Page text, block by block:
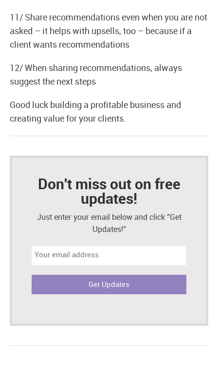
11/ Share recommendations even when you are not
asked – it helps with upsells, too – because if a
client wants recommendations
12/ When sharing recommendations, always
suggest the next steps
Good luck building a profitable business and
creating value for your clients.
Don't miss out on free
updates!
Just enter your email below and click "Get
Updates!"
Email